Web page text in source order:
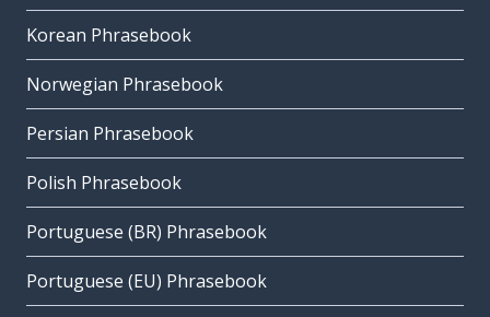
Korean Phrasebook
Norwegian Phrasebook
Persian Phrasebook
Polish Phrasebook
Portuguese (BR) Phrasebook
Portuguese (EU) Phrasebook